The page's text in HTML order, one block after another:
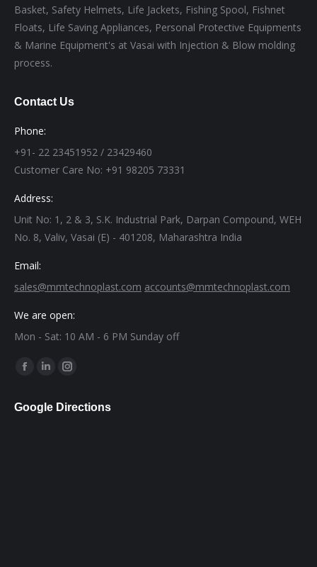
Basket, Safety Helmets, Life Jackets, Fishing Spool, Fishnet
Floats, Life Saving Appliances, Personal Protective Equipments
& Marine Equipment's at Vasai with Injection & Blow molding
process.
Contact Us
Phone:
+91- 22 23451952 / 23429460
Customer Care No: +91 98205 73331
Address:
Unit No: 1, 2 & 3, S.K. Industrial Park, Darpan Compound, WEH
No. 8, Valiv, Vasai (E) - 401208, Maharashtra India
Email:
sales@mmtechnoplast.com accounts@mmtechnoplast.com
We are open:
Mon - Sat: 10 AM - 6 PM Sunday off
Find us on:
Facebook
opens
Linkedin
opens
Instagram
opens
Google Directions